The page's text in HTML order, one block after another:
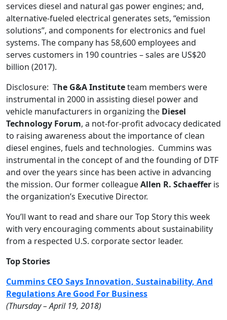
services diesel and natural gas power engines; and,
alternative-fueled electrical generates sets, “emission
solutions”, and components for electronics and fuel
systems. The company has 58,600 employees and
serves customers in 190 countries – sales are US$20
billion (2017).
Disclosure: The G&A Instituteteam members were
instrumental in 2000 in assisting diesel power and
vehicle manufacturers in organizing the Diesel
Technology Forum, a not-for-profit advocacy dedicated
to raising awareness about the importance of clean
diesel engines, fuels and technologies. Cummins was
instrumental in the concept of and the founding of DTF
and over the years since has been active in advancing
the mission. Our former colleagueAllen R. Schaeffer is
the organization’s Executive Director.
You’ll want to read and share our Top Story this week
with very encouraging comments about sustainability
from a respected U.S. corporate sector leader.
Top Stories
Cummins CEO Says Innovation, Sustainability, And
Regulations Are Good For Business
(Thursday– April 19, 2018)